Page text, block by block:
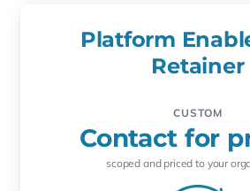
Platform
Retainer
CUSTOM
Contact for
scoped and priced to your